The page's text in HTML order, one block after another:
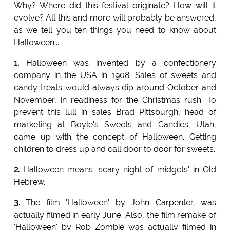
Why? Where did this festival originate? How will it
evolve? All this and more will probably be answered,
as we tell you ten things you need to know about
Halloween...
1.Halloween was invented by a confectionery
company in the USA in 1908. Sales of sweets and
candy treats would always dip around October and
November, in readiness for the Christmas rush. To
prevent this lull in sales Brad Pittsburgh, head of
marketing at Boyle's Sweets and Candies, Utah,
came up with the concept of Halloween. Getting
children to dress up and call door to door for sweets.
2.Halloween means 'scary night of midgets' in Old
Hebrew.
3.The film 'Halloween' by John Carpenter, was
actually filmed in early June. Also, the film remake of
'Halloween' by Rob Zombie was actually filmed in